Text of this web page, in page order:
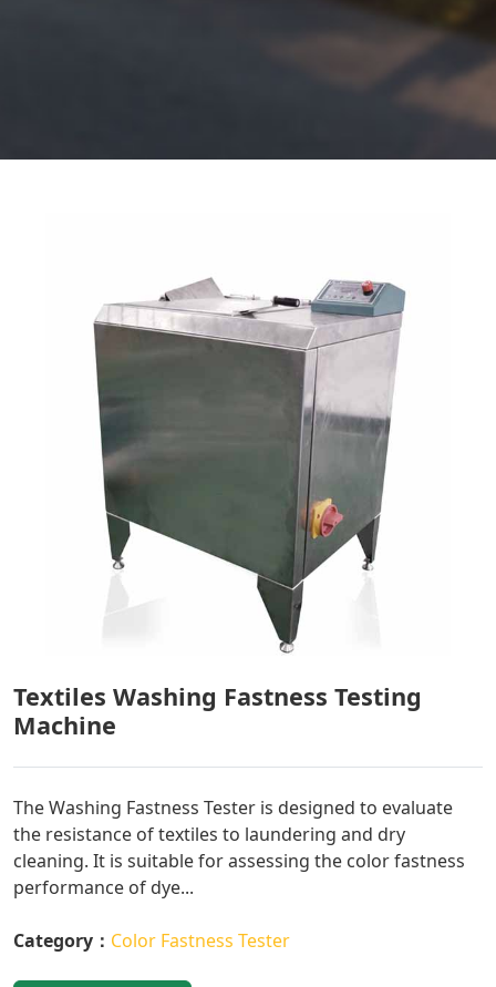
Textiles Washing Fastness Testing
Machine
The Washing Fastness Tester is designed to evaluate
the resistance of textiles to laundering and dry
cleaning. It is suitable for assessing the color fastness
performance of dye...
Category： Color Fastness Tester